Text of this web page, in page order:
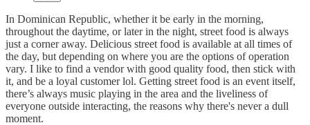
In Dominican Republic, whether it be early in the morning,
throughout the daytime, or later in the night, street food is always
just a corner away. Delicious street food is available at all times of
the day, but depending on where you are the options of operation
vary. I like to find a vendor with good quality food, then stick with
it, and be a loyal customer lol. Getting street food is an event itself,
there’s always music playing in the area and the liveliness of
everyone outside interacting, the reasons why there's never a dull
moment.